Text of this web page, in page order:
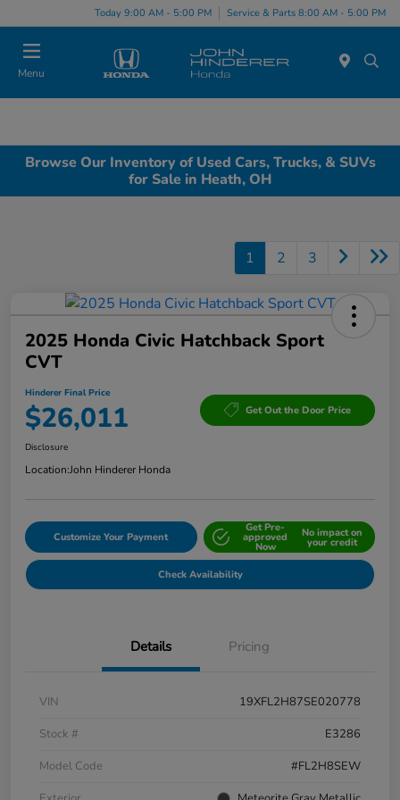
Today 9:00 AM - 5:00 PM Service & Parts 8:00 AM - 5:00 PM
Menu
Browse Our Inventory of Used Cars, Trucks, & SUVs
for Sale in Heath, OH
1 2 3
2025 Honda Civic Hatchback Sport
CVT
Hinderer Final Price
$26,011 Get Out the Door Price
Disclosure
Location:John Hinderer Honda
Customize Your Payment
Get Pre-
approved
Now
No impact on
your credit
Check Availability
Details Pricing
VIN
19XFL2H87SE020778
Stock #
E3286
Model Code
#FL2H8SEW